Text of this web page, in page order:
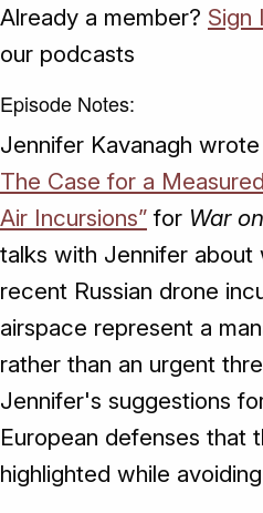
Already a member? Sign
our podcasts
Episode Notes:
Jennifer Kavanagh wrote
The Case for a
Air Incursions” for War
talks with Jennifer about
recent Russian drone
airspace represent a
rather than an urgent
Jennifer's suggestions
European defenses that
highlighted while